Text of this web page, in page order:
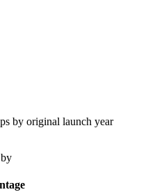
by original launch year